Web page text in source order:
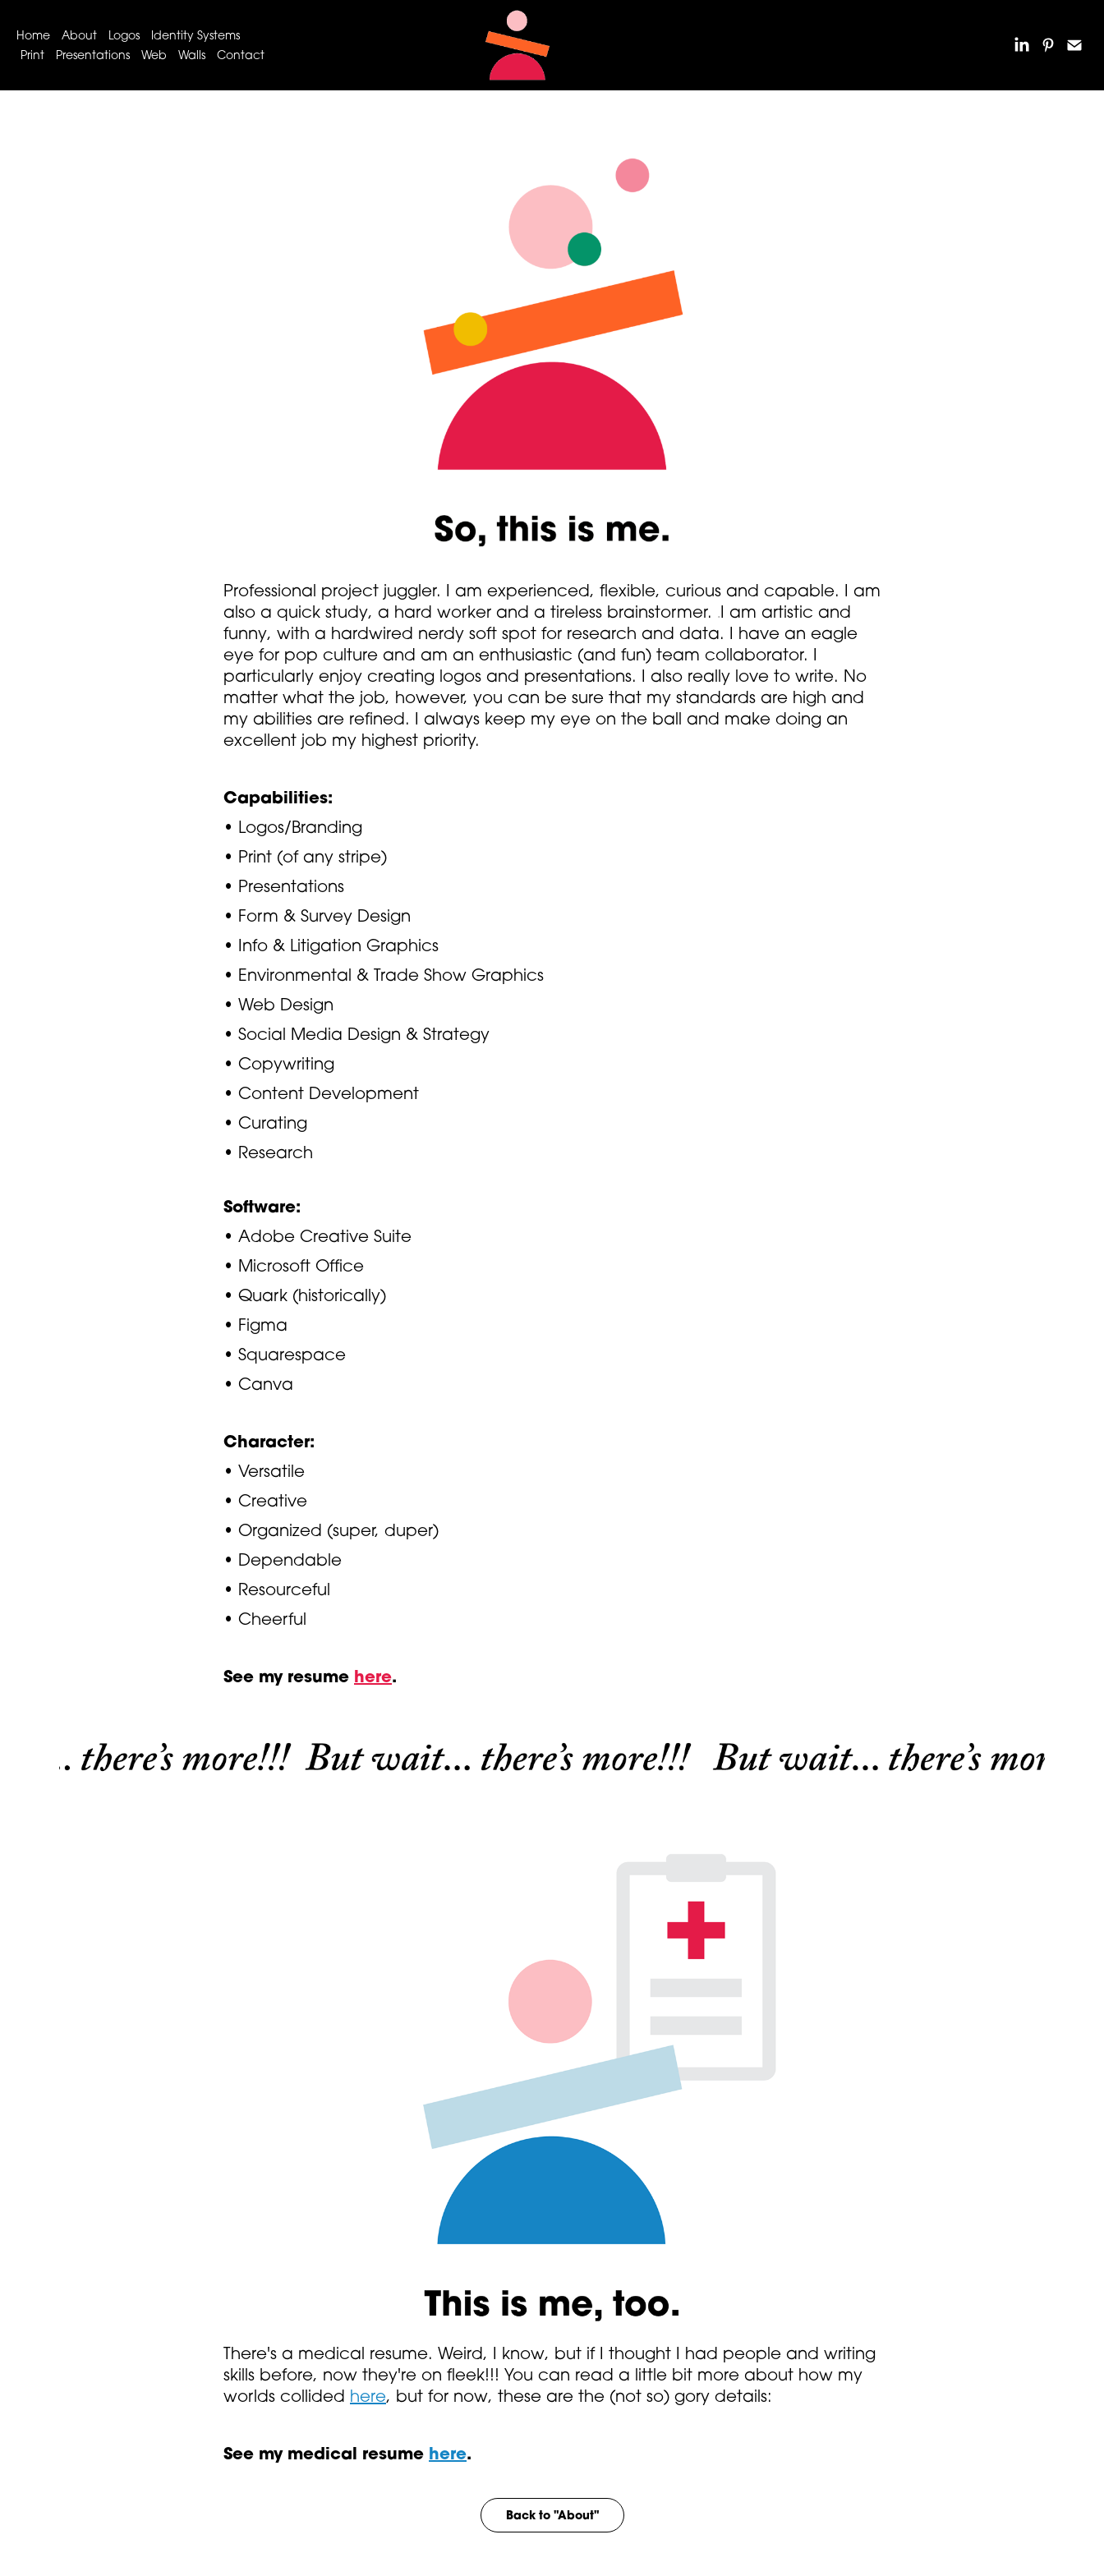
Home About Logos
Identity Systems
Print
Presentations Web Walls Contact
Professional project juggler. I am experienced, flexible, curious and capable. I am
also a quick study, a hard worker and a tireless brainstormer. .I am artistic and
funny, with a hardwired nerdy soft spot for research and data. I have an eagle
eye for pop culture and am an enthusiastic (and fun) team collaborator. I
particularly enjoy creating logos and presentations. I also really love to write. No
matter what the job, however, you can be sure that my standards are high and
my abilities are refined. I always keep my eye on the ball and make doing an
excellent job my highest priority.
Capabilities:
• Logos/Branding
• Print (of any stripe)
• Presentations
• Form & Survey Design
• Info & Litigation Graphics
• Environmental & Trade Show Graphics
• Web Design
• Social Media Design & Strategy
• Copywriting
• Content Development
• Curating
• Research
Software:
• Adobe Creative Suite
• Microsoft Office
• Quark (historically)
• Figma
• Squarespace
• Canva
Character:
• Versatile
• Creative
• Organized (super, duper)
• Dependable
• Resourceful
• Cheerful
See my resume here.
There's a medical resume. Weird, I know, but if I thought I had people and writing
skills before, now they're on fleek!!! You can read a little bit more about how my
worlds collided here, but for now, these are the (not so) gory details:
See my medical resume here.
Back to "About"